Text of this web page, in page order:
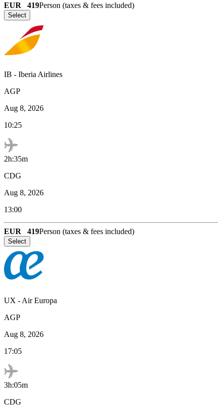
EUR 419Person (taxes & fees included)
Select
IB - Iberia Airlines
AGP
Aug 8, 2026
10:25
2h:35m
CDG
Aug 8, 2026
13:00
EUR 419Person (taxes & fees included)
Select
UX - Air Europa
AGP
Aug 8, 2026
17:05
3h:05m
CDG